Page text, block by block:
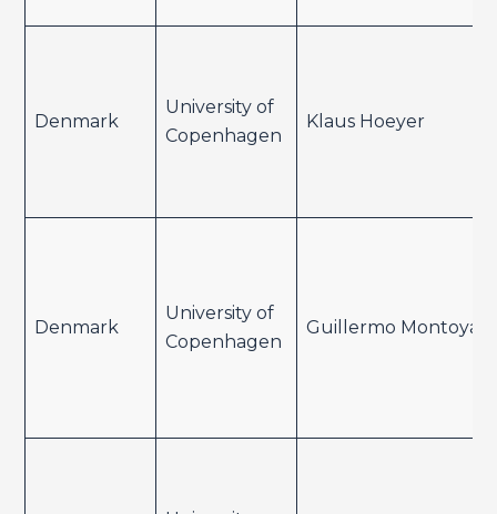
Denmark
University of
Copenhagen
Klaus Hoeyer
Denmark
University of
Copenhagen
Guillermo Montoya